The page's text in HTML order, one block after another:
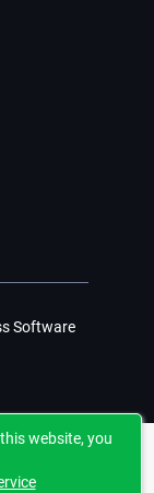
Software
website, you